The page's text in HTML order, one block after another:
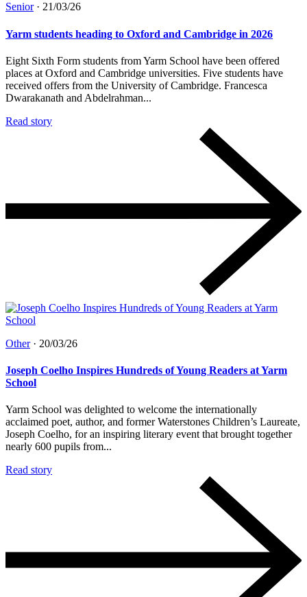
Senior· 21/03/26
Yarm students heading to Oxford and Cambridge in 2026
Eight Sixth Form students from Yarm School have been offered
places at Oxford and Cambridge universities. Five students have
received offers from the University of Cambridge. Francesca
Dwarakanath and Abdelrahman...
Read story
Other· 20/03/26
Joseph Coelho Inspires Hundreds of Young Readers at Yarm
School
Yarm School was delighted to welcome the internationally
acclaimed poet, author, and former Waterstones Children’s Laureate,
Joseph Coelho, for an inspiring literary event that brought together
nearly 600 pupils from...
Read story